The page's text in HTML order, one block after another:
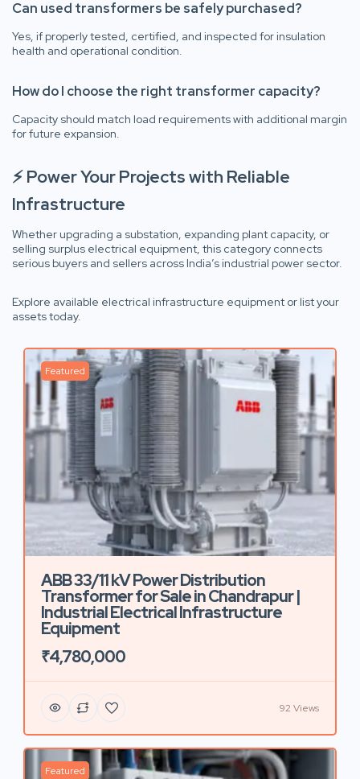
Can used transformers be safely purchased?
Yes, if properly tested, certified, and inspected for insulation
health and operational condition.
How do I choose the right transformer capacity?
Capacity should match load requirements with additional margin
for future expansion.
⚡ Power Your Projects with Reliable
Infrastructure
Whether upgrading a substation, expanding plant capacity, or
selling surplus electrical equipment, this category connects
serious buyers and sellers across India’s industrial power sector.
Explore available electrical infrastructure equipment or list your
assets today.
Featured
ABB 33/11 kV Power Distribution
Transformer for Sale in Chandrapur |
Industrial Electrical Infrastructure
Equipment
₹4,780,000
92 Views
Featured